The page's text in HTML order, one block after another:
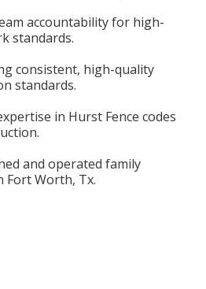
accountability for high-
standards.
consistent, high-quality
standards.
in Hurst Fence codes
and operated family
Fort Worth, Tx.